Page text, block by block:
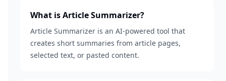
What is Article Summarizer?
Article Summarizer is an AI-powered tool that
creates short summaries from article pages,
selected text, or pasted content.